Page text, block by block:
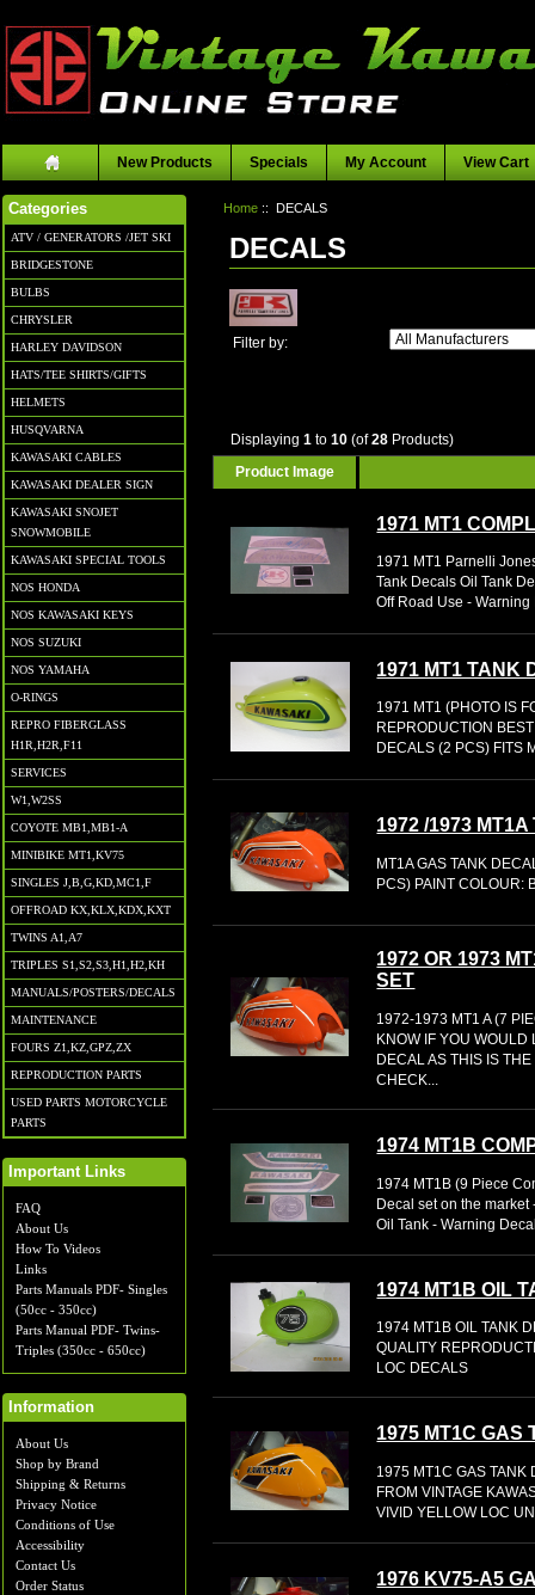
New Products Specials My Account View Cart
Categories
ATV / GENERATORS /JET SKI
BRIDGESTONE
BULBS
CHRYSLER
HARLEY DAVIDSON
HATS/TEE SHIRTS/GIFTS
HELMETS
HUSQVARNA
KAWASAKI CABLES
KAWASAKI DEALER SIGN
KAWASAKI SNOJET
SNOWMOBILE
KAWASAKI SPECIAL TOOLS
NOS HONDA
NOS KAWASAKI KEYS
NOS SUZUKI
NOS YAMAHA
O-RINGS
REPRO FIBERGLASS
H1R,H2R,F11
SERVICES
W1,W2SS
COYOTE MB1,MB1-A
MINIBIKE MT1,KV75
SINGLES J,B,G,KD,MC1,F
OFFROAD KX,KLX,KDX,KXT
TWINS A1,A7
TRIPLES S1,S2,S3,H1,H2,KH
MANUALS/POSTERS/DECALS
MAINTENANCE
FOURS Z1,KZ,GPZ,ZX
REPRODUCTION PARTS
USED PARTS MOTORCYCLE
PARTS
Important Links
FAQ
About Us
How To Videos
Links
Parts Manuals PDF- Singles
(50cc - 350cc)
Parts Manual PDF- Twins-
Triples (350cc - 650cc)
Information
About Us
Shop by Brand
Shipping & Returns
Privacy Notice
Conditions of Use
Accessibility
Contact Us
Order Status
Home :: DECALS
DECALS
Filter by:
Displaying 1 to 10(of28Products)
Product Image
1971 MT1
1971 MT1 Parnelli
Tank Decals Oil Tank
Off Road Use - Warning
1971 MT1 TANK
1971 MT1 (PHOTO IS
REPRODUCTION
DECALS (2 PCS) FITS
1972 /1973
MT1A GAS TANK
PCS) PAINT COLOUR:
1972 OR 1973
SET
1972-1973 MT1 A (7
KNOW IF YOU
DECAL AS THIS IS
CHECK...
1974 MT1B
1974 MT1B (9 Piece
Decal set on the market
Oil Tank - Warning
1974 MT1B OIL
1974 MT1B OIL TANK
QUALITY
LOC DECALS
1975 MT1C GAS
1975 MT1C GAS TANK
FROM VINTAGE
VIVID YELLOW LOC
1976 KV75-A5